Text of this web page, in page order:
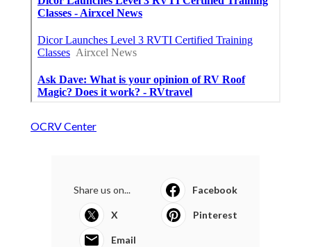
OCRV Center
Share us on... Facebook
X Pinterest
Email